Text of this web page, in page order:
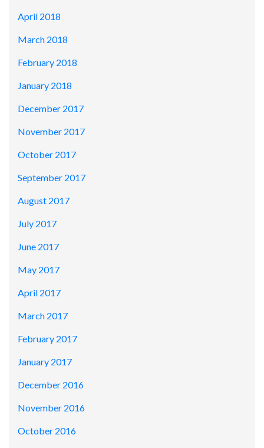
April 2018
March 2018
February 2018
January 2018
December 2017
November 2017
October 2017
September 2017
August 2017
July 2017
June 2017
May 2017
April 2017
March 2017
February 2017
January 2017
December 2016
November 2016
October 2016